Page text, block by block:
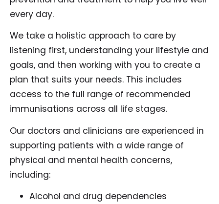
every day.
We take a holistic approach to care by
listening first, understanding your lifestyle and
goals, and then working with you to create a
plan that suits your needs. This includes
access to the full range of recommended
immunisations across all life stages.
Our doctors and clinicians are experienced in
supporting patients with a wide range of
physical and mental health concerns,
including:
Alcohol and drug dependencies